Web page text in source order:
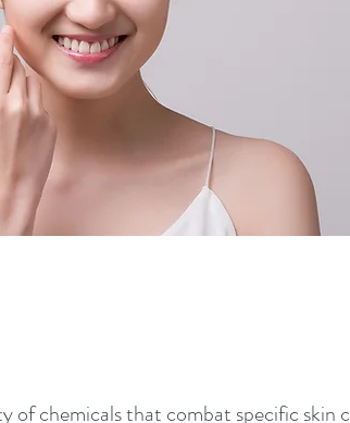
of chemicals that combat specific skin